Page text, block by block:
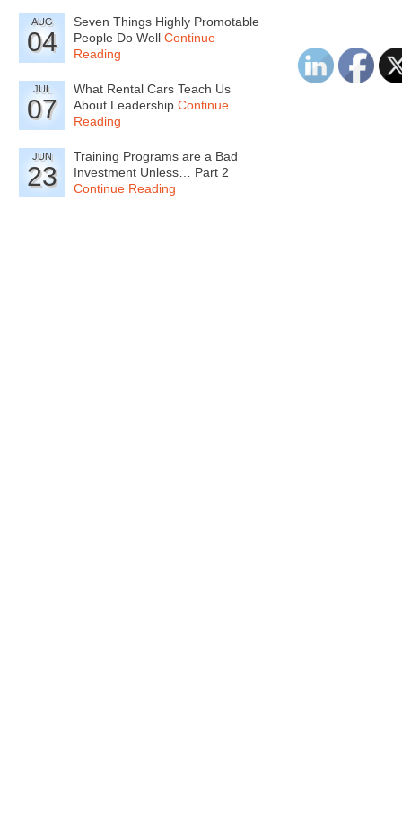
AUG
04
Seven Things Highly Promotable
People Do Well Continue
Reading
JUL
07
What Rental Cars Teach Us
About Leadership Continue
Reading
JUN
23
Training Programs are a Bad
Investment Unless… Part 2
Continue Reading